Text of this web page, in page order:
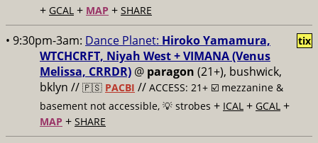
+ GCAL + MAP + SHARE
• 9:30pm-3am: Dance Planet: Hiroko Yamamura,
WTCHCRFT, Niyah West + VIMANA (Venus
Melissa, CRRDR) @ paragon (21+), bushwick,
bklyn // 🇵🇸 PACBI // ACCESS: 21+ ☑️ mezzanine &
basement not accessible, 💡 strobes + ICAL + GCAL +
MAP + SHARE
tix